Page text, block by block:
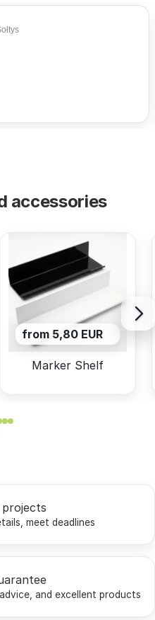
accessories
from 5,80 EUR
Marker Shelf
meet deadlines
and excellent products